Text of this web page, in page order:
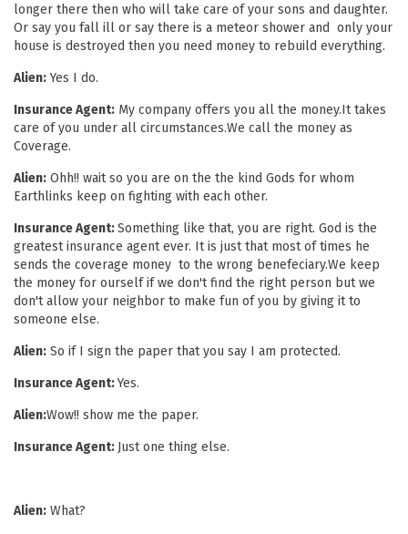
longer there then who will take care of your sons and daughter.
Or say you fall ill or say there is a meteor shower and only your
house is destroyed then you need money to rebuild everything.
Alien:Yes I do.
Insurance Agent: My company offers you all the money.It takes
care of you under all circumstances.We call the money as
Coverage.
Alien: Ohh!! wait so you are on the the kind Gods for whom
Earthlinks keep on fighting with each other.
Insurance Agent:Something like that, you are right. God is the
greatest insurance agent ever. It is just that most of times he
sends the coverage money to the wrong benefeciary.We keep
the money for ourself if we don't find the right person but we
don't allow your neighbor to make fun of you by giving it to
someone else.
Alien: So if I sign the paper that you say I am protected.
Insurance Agent:Yes.
Alien:Wow!! show me the paper.
Insurance Agent: Just one thing else.
Alien: What?